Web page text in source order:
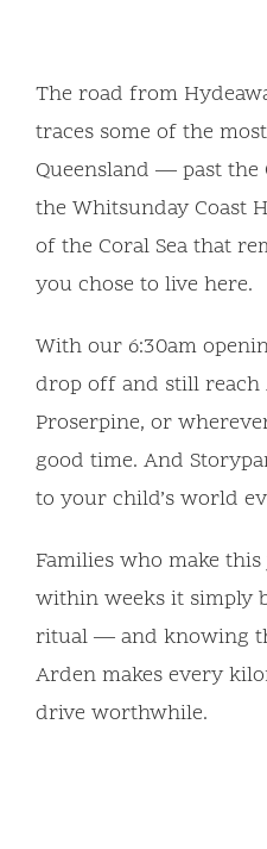
The road from
traces some of the
Queensland — past the
the Whitsunday Coast
of the Coral Sea that
you chose to live here.
With our 6:30am
drop off and still reach
Proserpine, or
good time. And
to your child’s world
Families who make
within weeks it simply
ritual — and knowing
Arden makes every
drive worthwhile.